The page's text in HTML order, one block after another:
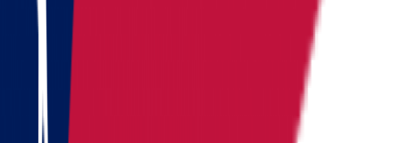
Wisconsin
Arizona
Colorado